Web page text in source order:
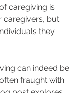
caregiving is
caregivers, but
they
can indeed be
fraught with